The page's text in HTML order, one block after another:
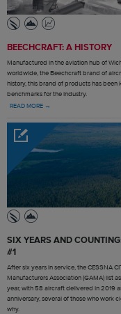
BEECHCRAFT: A HISTORY
Manufactured in the aviation hub of
worldwide, the Beechcraft brand of
history, this brand of products has
benchmarks for the industry.
READ MORE →
SIX YEARS AND
#1
After six years in service, the CESSNA
Manufacturers Association (GAMA) list
year, with 58 aircraft delivered in 2019
anniversary, several of those who work
why.